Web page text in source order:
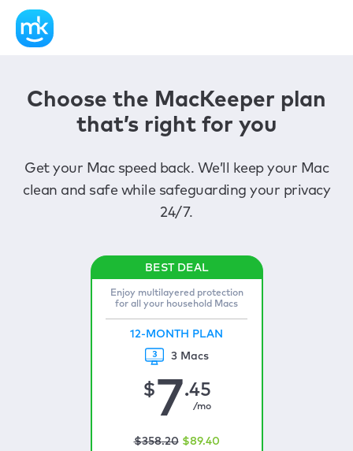
Choose the MacKeeper plan
that’s right for you
Get your Mac speed back. We’ll keep your Mac
clean and safe while safeguarding your privacy
24/7.
Enjoy multilayered protection
for all your household Macs
12-MONTH PLAN
3 Macs
$7.45
/mo
$358.20 $89.40